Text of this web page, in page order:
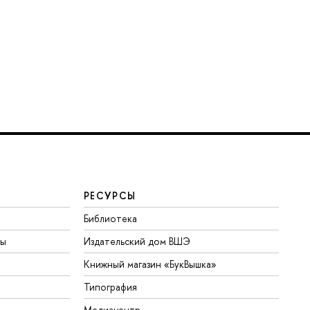
РЕСУРСЫ
Библиотека
Издательский дом ВШЭ
Книжный магазин «БукВышка»
Типография